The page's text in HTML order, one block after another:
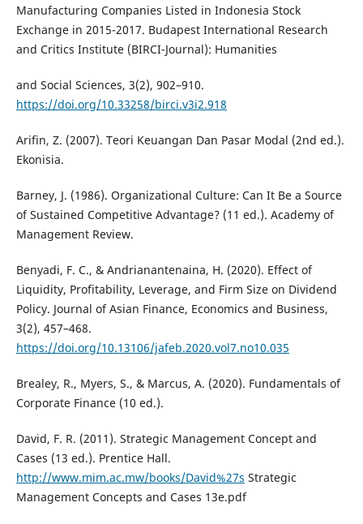
Manufacturing Companies Listed in Indonesia Stock
Exchange in 2015-2017. Budapest International Research
and Critics Institute (BIRCI-Journal): Humanities
and Social Sciences, 3(2), 902–910.
https://doi.org/10.33258/birci.v3i2.918
Arifin, Z. (2007). Teori Keuangan Dan Pasar Modal (2nd ed.).
Ekonisia.
Barney, J. (1986). Organizational Culture: Can It Be a Source
of Sustained Competitive Advantage? (11 ed.). Academy of
Management Review.
Benyadi, F. C., & Andrianantenaina, H. (2020). Effect of
Liquidity, Profitability, Leverage, and Firm Size on Dividend
Policy. Journal of Asian Finance, Economics and Business,
3(2), 457–468.
https://doi.org/10.13106/jafeb.2020.vol7.no10.035
Brealey, R., Myers, S., & Marcus, A. (2020). Fundamentals of
Corporate Finance (10 ed.).
David, F. R. (2011). Strategic Management Concept and
Cases (13 ed.). Prentice Hall.
http://www.mim.ac.mw/books/David%27s Strategic
Management Concepts and Cases 13e.pdf